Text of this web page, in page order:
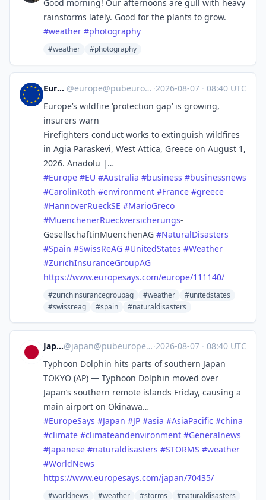
Good morning! Our afternoons are gull with heavy
rainstorms lately. Good for the plants to grow.
#weather #photography
#weather #photography
Europe @europe@pubeurope.com ·2026-08-07 · 08:40 UTC
Europe’s wildfire ‘protection gap’ is growing,
insurers warn
Firefighters conduct works to extinguish wildfires
in Agia Paraskevi, West Attica, Greece on August 1,
2026. Anadolu |…
#Europe #EU #Australia #business #businessnews
#CarolinRoth #environment #France #greece
#HannoverRueckSE #MarioGreco
#MuenchenerRueckversicherungs-
GesellschaftinMuenchenAG #NaturalDisasters
#Spain #SwissReAG #UnitedStates #Weather
#ZurichInsuranceGroupAG
https://www.europesays.com/europe/111140/
#zurichinsurancegroupag #weather
#unitedstates
#swissreag
#spain #naturaldisasters
Japan@japan@pubeurope.com ·2026-08-07 · 08:40 UTC
Typhoon Dolphin hits parts of southern Japan
TOKYO (AP) — Typhoon Dolphin moved over
Japan’s southern remote islands Friday, causing a
main airport on Okinawa…
#EuropeSays #Japan #JP #asia #AsiaPacific #china
#climate #climateandenvironment #Generalnews
#Japanese #naturaldisasters #STORMS #weather
#WorldNews
https://www.europesays.com/japan/70435/
#worldnews #weather #storms
#naturaldisasters